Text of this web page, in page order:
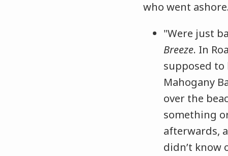
who went
"Were just
Breeze. In
supposed to
Mahogany
over the
something
afterwards,
didn’t know